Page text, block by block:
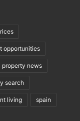
opportunities
property news
search
living spain